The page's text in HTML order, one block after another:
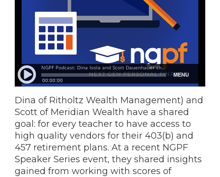
Dina of Ritholtz Wealth Management) and
Scott of Meridian Wealth have a shared
goal: for every teacher to have access to
high quality vendors for their 403(b) and
457 retirement plans. At a recent NGPF
Speaker Series event, they shared insights
gained from working with scores of